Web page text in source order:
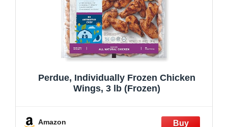
Perdue, Individually Frozen Chicken
Wings, 3 lb (Frozen)
Amazon